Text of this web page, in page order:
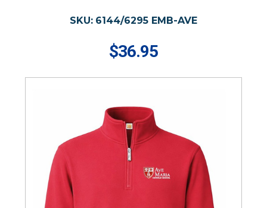
SKU: 6144/6295 EMB-AVE
$36.95